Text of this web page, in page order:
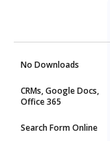
No Downloads
CRMs, Google Docs,
Office 365
Search Form Online